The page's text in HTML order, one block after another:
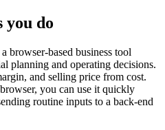
you do
browser-based business tool
planning and operating decisions.
and selling price from cost.
you can use it quickly
routine inputs to a back-end